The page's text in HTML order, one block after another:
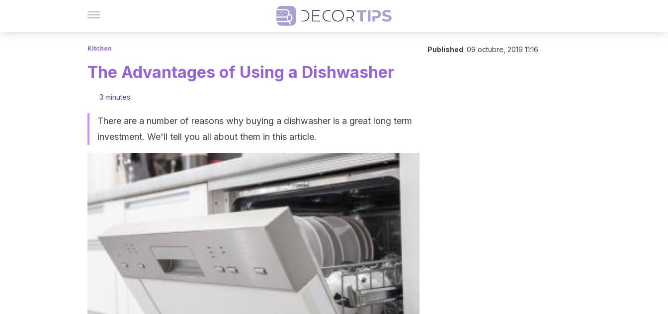
Kitchen
The Advantages of Using a Dishwasher
3 minutes
There are a number of reasons why buying a dishwasher is a great long term
investment. We'll tell you all about them in this article.
Published: 09 octubre, 2019 11:16